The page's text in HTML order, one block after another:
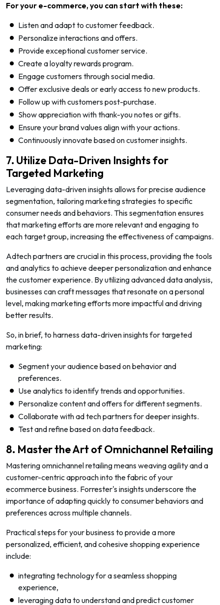
For your e-commerce, you can start with these:
Listen and adapt to customer feedback.
Personalize interactions and offers.
Provide exceptional customer service.
Create a loyalty rewards program.
Engage customers through social media.
Offer exclusive deals or early access to new products.
Follow up with customers post-purchase.
Show appreciation with thank-you notes or gifts.
Ensure your brand values align with your actions.
Continuously innovate based on customer insights.
7. Utilize Data-Driven Insights for
Targeted Marketing
Leveraging data-driven insights allows for precise audience
segmentation, tailoring marketing strategies to specific
consumer needs and behaviors. This segmentation ensures
that marketing efforts are more relevant and engaging to
each target group, increasing the effectiveness of campaigns.
Adtech partners are crucial in this process, providing the tools
and analytics to achieve deeper personalization and enhance
the customer experience. By utilizing advanced data analysis,
businesses can craft messages that resonate on a personal
level, making marketing efforts more impactful and driving
better results.
So, in brief, to harness data-driven insights for targeted
marketing:
Segment your audience based on behavior and
preferences.
Use analytics to identify trends and opportunities.
Personalize content and offers for different segments.
Collaborate with ad tech partners for deeper insights.
Test and refine based on data feedback.
8. Master the Art of Omnichannel Retailing
Mastering omnichannel retailing means weaving agility and a
customer-centric approach into the fabric of your
ecommerce business. Forrester's insights underscore the
importance of adapting quickly to consumer behaviors and
preferences across multiple channels.
Practical steps for your business to provide a more
personalized, efficient, and cohesive shopping experience
include:
integrating technology for a seamless shopping
experience,
leveraging data to understand and predict customer